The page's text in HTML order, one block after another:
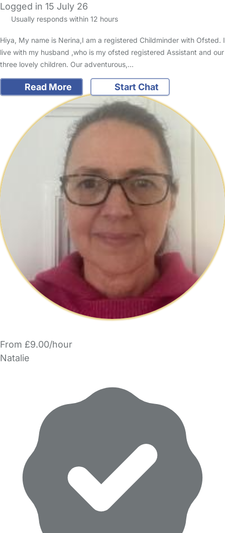
Logged in 15 July 26
Usually responds within 12 hours
Hiya, My name is Nerina,I am a registered Childminder with Ofsted. I
live with my husband ,who is my ofsted registered Assistant and our
three lovely children. Our adventurous,…
Read More Start Chat
From £9.00/hour
Natalie